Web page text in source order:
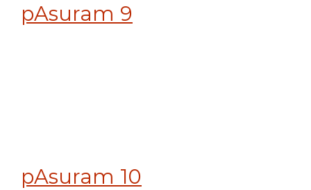
pAsuram 9
pAsuram 10